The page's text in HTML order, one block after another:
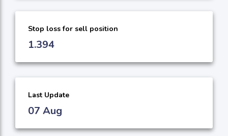
Stop loss for sell position
1.394
Last Update
07 Aug